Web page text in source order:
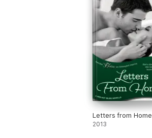
Letters from Home
2013